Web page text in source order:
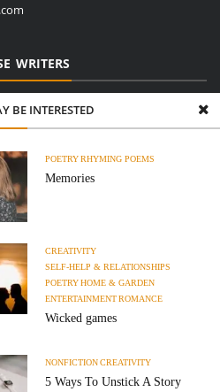
BE INTERESTED
POETRYRHYMING POEMS
Memories
CREATIVITY
SELF-HELP & RELATIONSHIPS
POETRYHOME & GARDEN
ENTERTAINMENTROMANCE
Wicked games
NONFICTIONCREATIVITY
5 Ways To Unstick A Story
WRITERS
Writers. All Rights Reserved.
of this material without express